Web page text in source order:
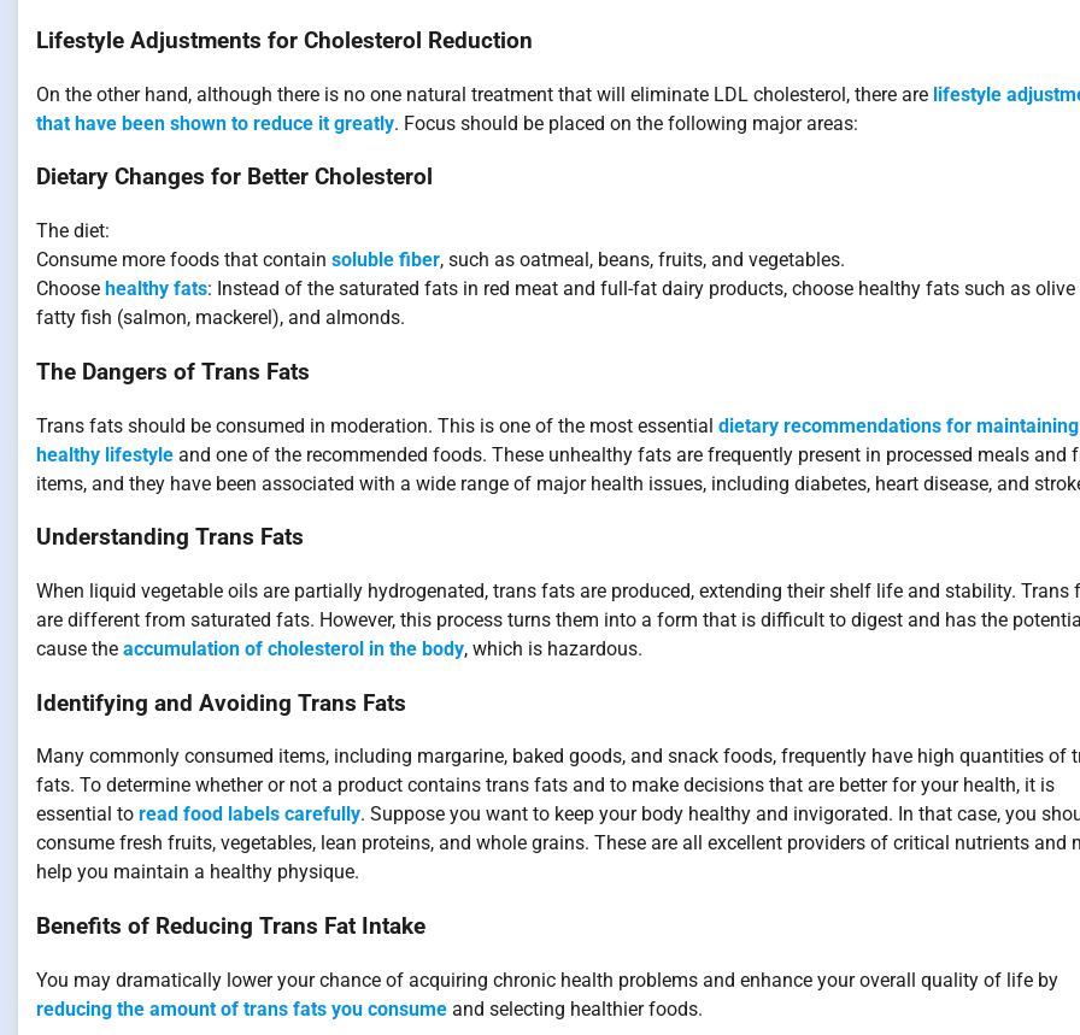
Lifestyle Adjustments for Cholesterol Reduction
On the other hand, although there is no one natural treatment that will eliminate LDL cholesterol, there are lifestyle
that have been shown to reduce it greatly. Focus should be placed on the following major areas:
Dietary Changes for Better Cholesterol
The diet:
Consume more foods that contain soluble fiber, such as oatmeal, beans, fruits, and vegetables.
Choose healthy fats: Instead of the saturated fats in red meat and full-fat dairy products, choose healthy fats such as olive
fatty fish (salmon, mackerel), and almonds.
The Dangers of Trans Fats
Trans fats should be consumed in moderation. This is one of the most essential dietary recommendations for
healthy lifestyle and one of the recommended foods. These unhealthy fats are frequently present in processed meals and
items, and they have been associated with a wide range of major health issues, including diabetes, heart disease, and
Understanding Trans Fats
When liquid vegetable oils are partially hydrogenated, trans fats are produced, extending their shelf life and stability. Trans
are different from saturated fats. However, this process turns them into a form that is difficult to digest and has the
cause the accumulation of cholesterol in the body, which is hazardous.
Identifying and Avoiding Trans Fats
Many commonly consumed items, including margarine, baked goods, and snack foods, frequently have high quantities of
fats. To determine whether or not a product contains trans fats and to make decisions that are better for your health, it is
essential to read food labels carefully. Suppose you want to keep your body healthy and invigorated. In that case, you
consume fresh fruits, vegetables, lean proteins, and whole grains. These are all excellent providers of critical nutrients and
help you maintain a healthy physique.
Benefits of Reducing Trans Fat Intake
You may dramatically lower your chance of acquiring chronic health problems and enhance your overall quality of life by
reducing the amount of trans fats you consume and selecting healthier foods.